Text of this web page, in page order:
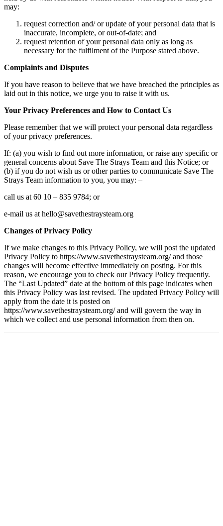
may:
request correction and/ or update of your personal data that is
inaccurate, incomplete, or out-of-date; and
request retention of your personal data only as long as
necessary for the fulfilment of the Purpose stated above.
Complaints and Disputes
If you have reason to believe that we have breached the principles as
laid out in this notice, we urge you to raise it with us.
Your Privacy Preferences and How to Contact Us
Please remember that we will protect your personal data regardless
of your privacy preferences.
If: (a) you wish to find out more information, or raise any specific or
general concerns about Save The Strays Team and this Notice; or
(b) if you do not wish us or other parties to communicate Save The
Strays Team information to you, you may: –
call us at 60 10 – 835 9784; or
e-mail us at hello@savethestraysteam.org
Changes of Privacy Policy
If we make changes to this Privacy Policy, we will post the updated
Privacy Policy to https://www.savethestraysteam.org/ and those
changes will become effective immediately on posting. For this
reason, we encourage you to check our Privacy Policy frequently.
The “Last Updated” date at the bottom of this page indicates when
this Privacy Policy was last revised. The updated Privacy Policy will
apply from the date it is posted on
https://www.savethestraysteam.org/ and will govern the way in
which we collect and use personal information from then on.